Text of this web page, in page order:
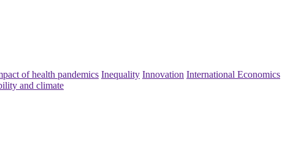
of health pandemics Inequality Innovation International Economics
and climate